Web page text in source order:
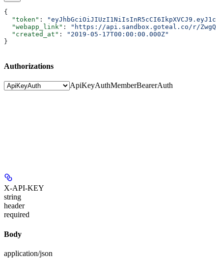
{
  "token"
:
  "webapp_link"
:
"https://api.sandbox.goteal.co/r/
  "created_at"
:
"2019-05-17T00:00:00.000Z"
}
Authorizations
ApiKeyAuthMemberBearerAuth
X-API-KEY
string
header
required
Body
application/json